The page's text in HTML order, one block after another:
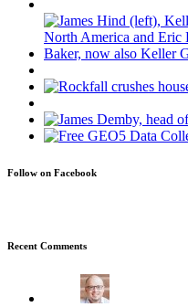
Follow on Facebook
Recent Comments